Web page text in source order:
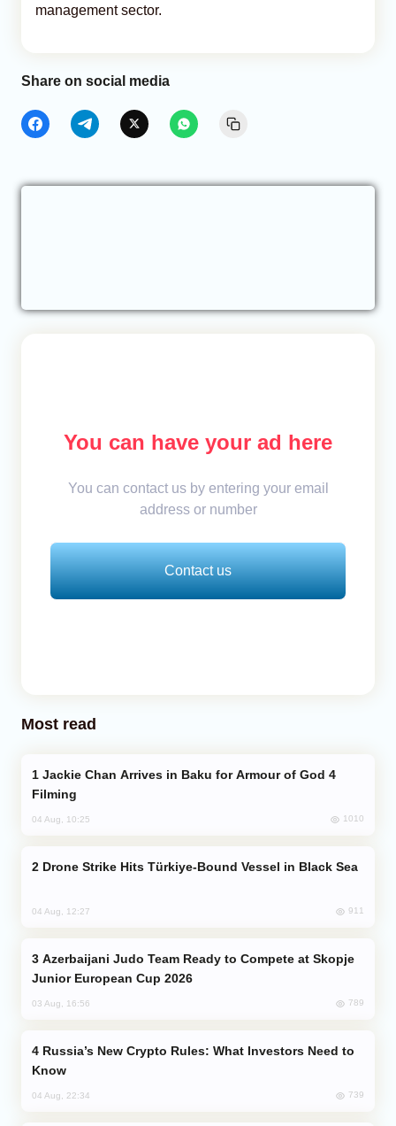
management sector.
Share on social media
You can have your ad here
You can contact us by entering your email
address or number
Contact us
Most read
Filming
04 Aug, 10:25 1010
Drone Strike Hits Türkiye-Bound Vessel in Black Sea
04 Aug, 12:27 911
Junior European Cup 2026
03 Aug, 16:56 789
Know
04 Aug, 22:34 739